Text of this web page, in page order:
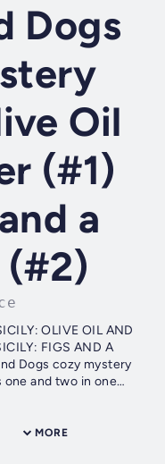
Dogs
Oil
(#1)
a
(#2)
OLIVE OIL AND
FIGS AND A
Dogs cozy mystery
and two in one
words of...
MORE